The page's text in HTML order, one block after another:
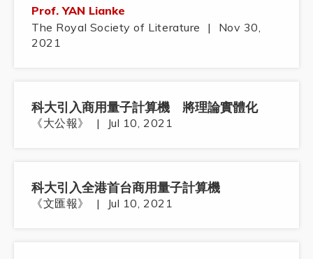
Prof. YAN Lianke
The Royal Society of Literature
|
Nov 30,
2021
科大引入商用量子計算機 將理論實體化
《大公報》 | Jul 10, 2021
科大引入全港首台商用量子計算機
《文匯報》 | Jul 10, 2021